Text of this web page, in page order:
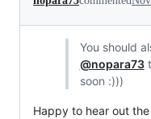
You should
@nopara73
soon :)))
Happy to hear out